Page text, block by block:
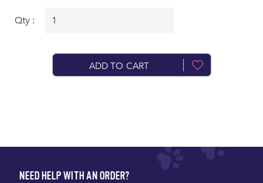
Qty :
ADD TO CART
NEED HELP WITH AN ORDER?